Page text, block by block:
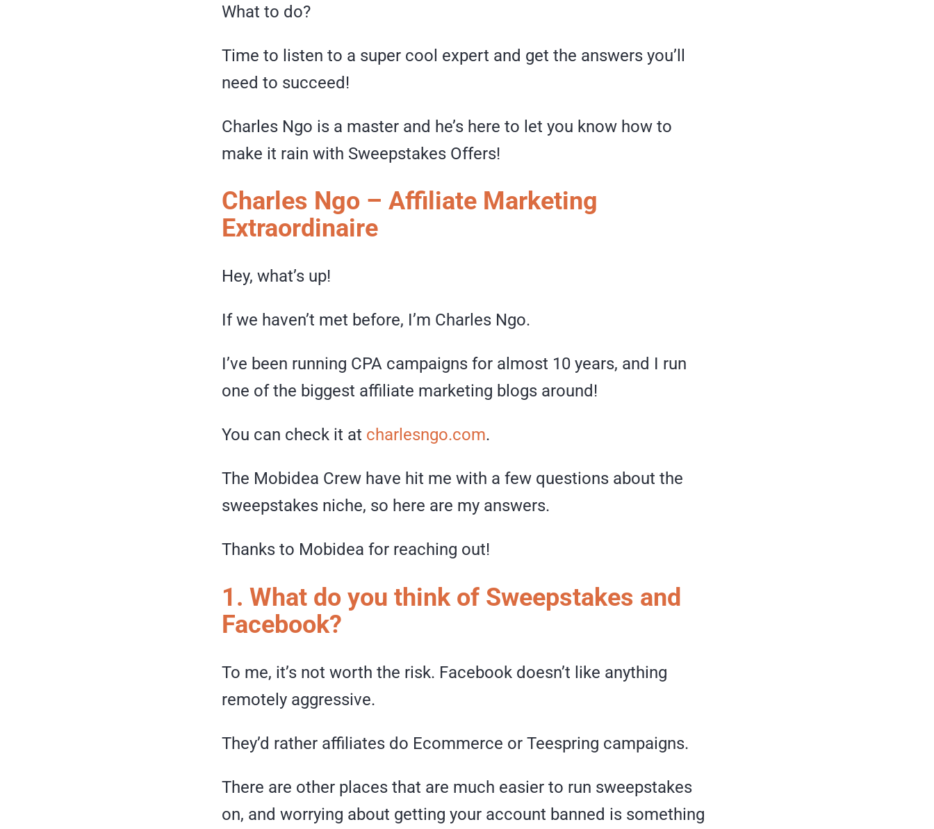
What to do?
Time to listen to a super cool expert and get the answers you’ll
need to succeed!
Charles Ngo is a master and he’s here to let you know how to
make it rain with Sweepstakes Offers!
Charles Ngo – Affiliate Marketing
Extraordinaire
Hey, what’s up!
If we haven’t met before, I’m Charles Ngo.
I’ve been running CPA campaigns for almost 10 years, and I run
one of the biggest affiliate marketing blogs around!
You can check it at charlesngo.com.
The Mobidea Crew have hit me with a few questions about the
sweepstakes niche, so here are my answers.
Thanks to Mobidea for reaching out!
1. What do you think of Sweepstakes and
Facebook?
To me, it’s not worth the risk. Facebook doesn’t like anything
remotely aggressive.
They’d rather affiliates do Ecommerce or Teespring campaigns.
There are other places that are much easier to run sweepstakes
on, and worrying about getting your account banned is something